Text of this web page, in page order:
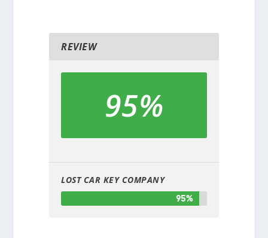
REVIEW
95%
LOST CAR KEY COMPANY
95%